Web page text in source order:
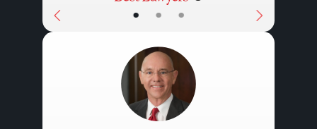
Mechanics lien and
Eminent domain proceedings.
Title disputes.
Loan service.
• • •